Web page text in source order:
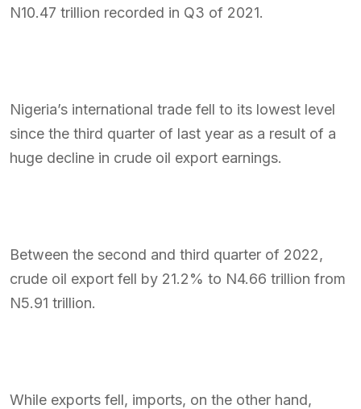
N10.47 trillion recorded in Q3 of 2021.
Nigeria’s international trade fell to its lowest level
since the third quarter of last year as a result of a
huge decline in crude oil export earnings.
Between the second and third quarter of 2022,
crude oil export fell by 21.2% to N4.66 trillion from
N5.91 trillion.
While exports fell, imports, on the other hand,